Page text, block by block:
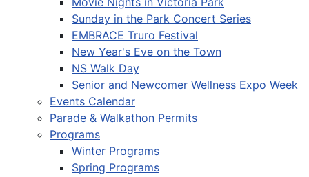
Sunday in the Park Concert Series
EMBRACE Truro Festival
New Year's Eve on the Town
NS Walk Day
Senior and Newcomer Wellness Expo Week
Events Calendar
Parade & Walkathon Permits
Programs
Winter Programs
Spring Programs